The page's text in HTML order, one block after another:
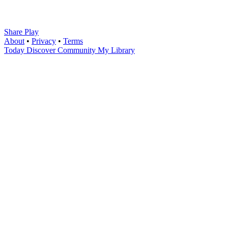
Share Play
About • Privacy • Terms
Today Discover Community My Library